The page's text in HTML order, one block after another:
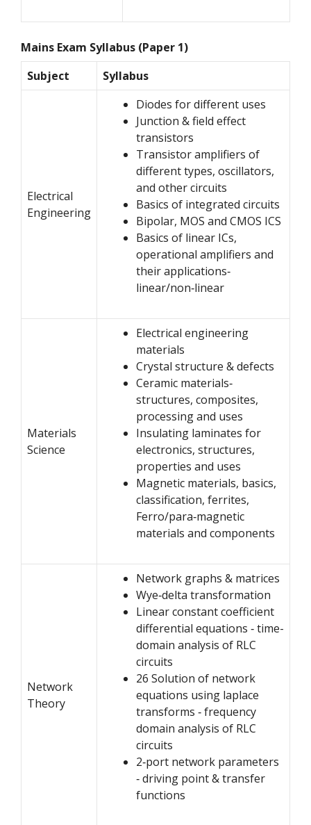
Mains Exam Syllabus (Paper 1)
Subject
Syllabus
Electrical
Engineering
Diodes for different uses
Junction & field effect
transistors
Transistor amplifiers of
different types, oscillators,
and other circuits
Basics of integrated circuits
Bipolar, MOS and CMOS ICS
Basics of linear ICs,
operational amplifiers and
their applications‐
linear/non‐linear
Materials
Science
Electrical engineering
materials
Crystal structure & defects
Ceramic materials‐
structures, composites,
processing and uses
Insulating laminates for
electronics, structures,
properties and uses
Magnetic materials, basics,
classification, ferrites,
Ferro/para‐magnetic
materials and components
Network
Theory
Network graphs & matrices
Wye‐delta transformation
Linear constant coefficient
differential equations ‐ time-
domain analysis of RLC
circuits
26 Solution of network
equations using laplace
transforms ‐ frequency
domain analysis of RLC
circuits
2‐port network parameters
‐ driving point & transfer
functions